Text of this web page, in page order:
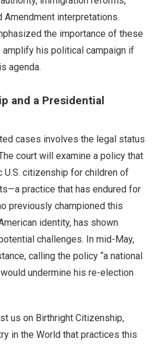
Amendment interpretations.
the importance of these
amplify his political campaign if
agenda.
and a Presidential
cases involves the legal status
court will examine a policy that
U.S. citizenship for children of
practice that has endured for
previously championed this
identity, has shown
challenges. In mid-May,
calling the policy “a national
undermine his re-election
us on Birthright Citizenship,
in the World that practices this